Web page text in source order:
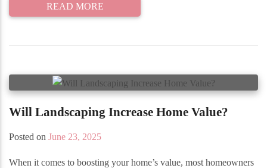
READ MORE
Will Landscaping Increase Home Value?
Posted on June 23, 2025
When it comes to boosting your home’s value, most homeowners